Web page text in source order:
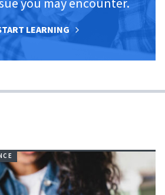
LEARNING